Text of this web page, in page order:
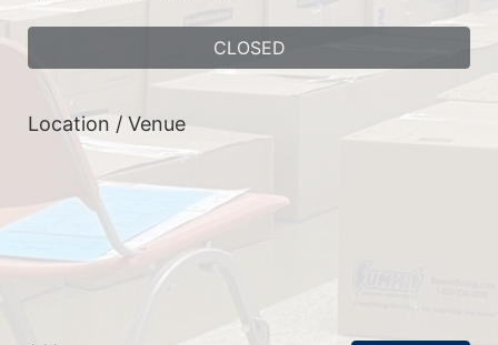
CLOSED
Location / Venue